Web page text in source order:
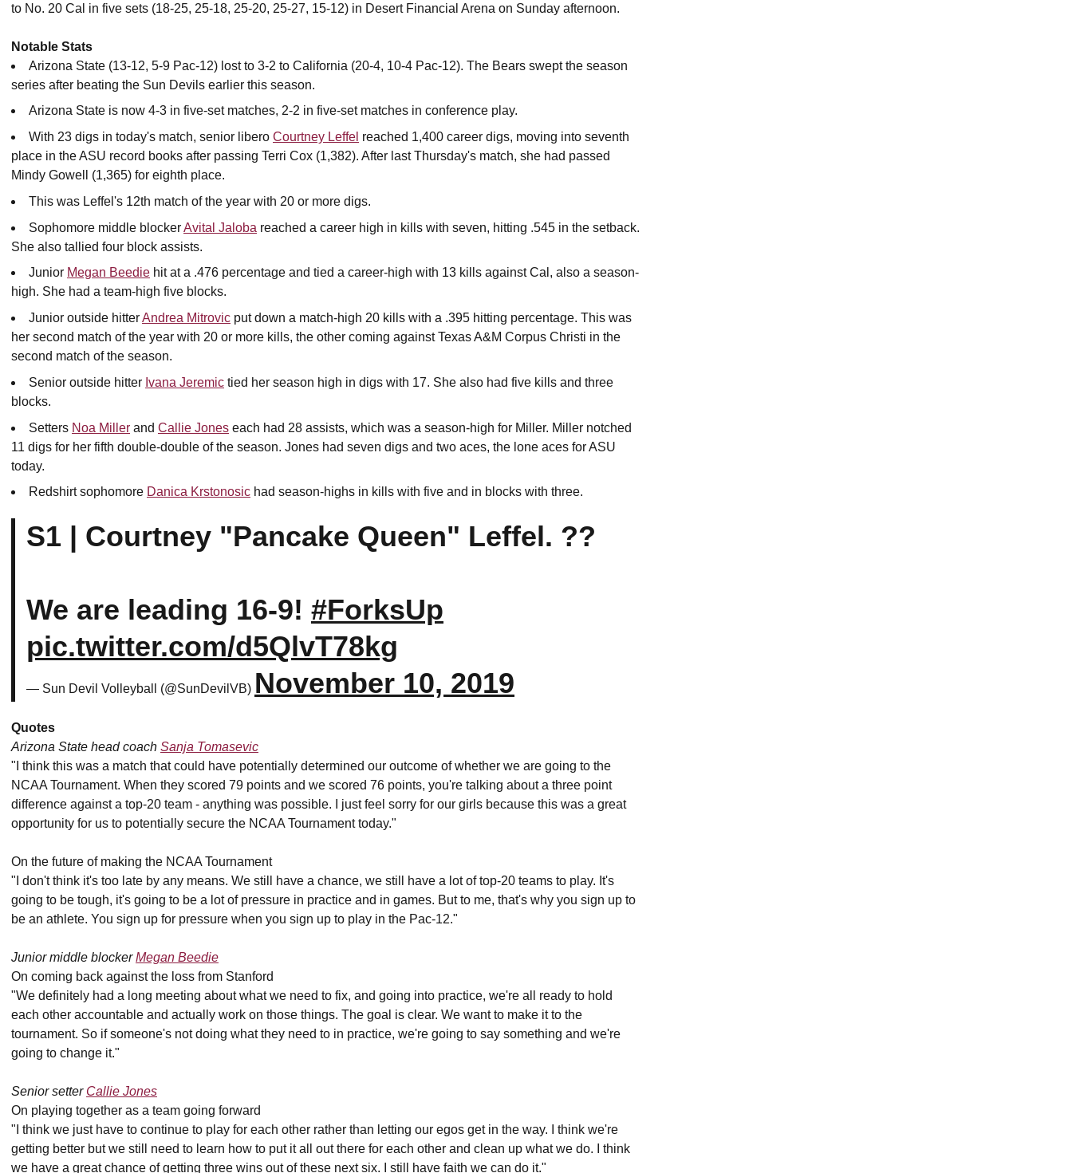
to No. 20 Cal in five sets (18-25, 25-18, 25-20, 25-27, 15-12) in Desert Financial Arena on Sunday afternoon.
Notable Stats
Arizona State (13-12, 5-9 Pac-12) lost to 3-2 to California (20-4, 10-4 Pac-12). The Bears swept the season
series after beating the Sun Devils earlier this season.
Arizona State is now 4-3 in five-set matches, 2-2 in five-set matches in conference play.
With 23 digs in today's match, senior libero Courtney Leffel reached 1,400 career digs, moving into seventh
place in the ASU record books after passing Terri Cox (1,382). After last Thursday's match, she had passed
Mindy Gowell (1,365) for eighth place.
This was Leffel's 12th match of the year with 20 or more digs.
Sophomore middle blockerAvital Jaloba reached a career high in kills with seven, hitting .545 in the setback.
She also tallied four block assists.
Junior Megan Beedie hit at a .476 percentage and tied a career-high with 13 kills against Cal, also a season-
high. She had a team-high five blocks.
Junior outside hitterAndrea Mitrovic put down a match-high 20 kills with a .395 hitting percentage. This was
her second match of the year with 20 or more kills, the other coming against Texas A&M Corpus Christi in the
second match of the season.
Senior outside hitter Ivana Jeremic tied her season high in digs with 17. She also had five kills and three
blocks.
Setters Noa Miller and Callie Jones each had 28 assists, which was a season-high for Miller. Miller notched
11 digs for her fifth double-double of the season. Jones had seven digs and two aces, the lone aces for ASU
today.
Redshirt sophomore Danica Krstonosic had season-highs in kills with five and in blocks with three.
S1 | Courtney "Pancake Queen" Leffel. ??
We are leading 16-9! #ForksUp
pic.twitter.com/d5QlvT78kg
— Sun Devil Volleyball (@SunDevilVB) November 10, 2019
Quotes
Arizona State head coach Sanja Tomasevic
"I think this was a match that could have potentially determined our outcome of whether we are going to the
NCAA Tournament. When they scored 79 points and we scored 76 points, you're talking about a three point
difference against a top-20 team - anything was possible. I just feel sorry for our girls because this was a great
opportunity for us to potentially secure the NCAA Tournament today."
On the future of making the NCAA Tournament
"I don't think it's too late by any means. We still have a chance, we still have a lot of top-20 teams to play. It's
going to be tough, it's going to be a lot of pressure in practice and in games. But to me, that's why you sign up to
be an athlete. You sign up for pressure when you sign up to play in the Pac-12."
Junior middle blockerMegan Beedie
On coming back against the loss from Stanford
"We definitely had a long meeting about what we need to fix, and going into practice, we're all ready to hold
each other accountable and actually work on those things. The goal is clear. We want to make it to the
tournament. So if someone's not doing what they need to in practice, we're going to say something and we're
going to change it."
Senior setter Callie Jones
On playing together as a team going forward
"I think we just have to continue to play for each other rather than letting our egos get in the way. I think we're
getting better but we still need to learn how to put it all out there for each other and clean up what we do. I think
we have a great chance of getting three wins out of these next six. I still have faith we can do it."